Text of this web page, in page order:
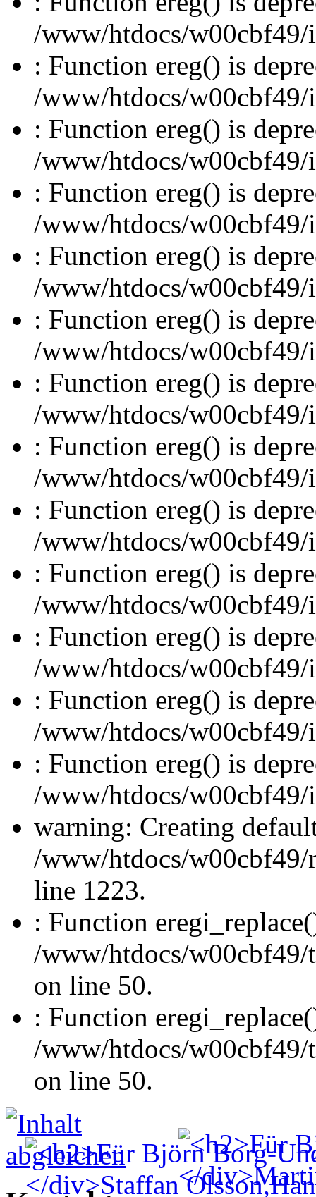
/www/htdocs/
: Function ereg() is
/www/htdocs/
: Function ereg() is
/www/htdocs/
: Function ereg() is
/www/htdocs/
: Function ereg() is
/www/htdocs/
: Function ereg() is
/www/htdocs/
: Function ereg() is
/www/htdocs/
: Function ereg() is
/www/htdocs/
: Function ereg() is
/www/htdocs/
: Function ereg() is
/www/htdocs/
: Function ereg() is
/www/htdocs/
: Function ereg() is
/www/htdocs/
: Function ereg() is
/www/htdocs/
warning: Creating
/www/htdocs/w00cbf49/
line 1223.
: Function
/www/htdocs/w00cbf49/
on line 50.
: Function
/www/htdocs/w00cbf49/
on line 50.